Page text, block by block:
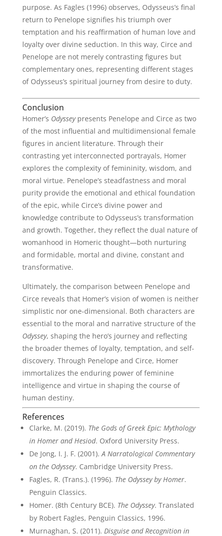
purpose. As Fagles (1996) observes, Odysseus’s final
return to Penelope signifies his triumph over
temptation and his reaffirmation of human love and
loyalty over divine seduction. In this way, Circe and
Penelope are not merely contrasting figures but
complementary ones, representing different stages
of Odysseus’s spiritual journey from desire to duty.
Conclusion
Homer’s Odysseypresents Penelope and Circe as two
of the most influential and multidimensional female
figures in ancient literature. Through their
contrasting yet interconnected portrayals, Homer
explores the complexity of femininity, wisdom, and
moral virtue. Penelope’s steadfastness and moral
purity provide the emotional and ethical foundation
of the epic, while Circe’s divine power and
knowledge contribute to Odysseus’s transformation
and growth. Together, they reflect the dual nature of
womanhood in Homeric thought—both nurturing
and formidable, mortal and divine, constant and
transformative.
Ultimately, the comparison between Penelope and
Circe reveals that Homer’s vision of women is neither
simplistic nor one-dimensional. Both characters are
essential to the moral and narrative structure of the
Odyssey, shaping the hero’s journey and reflecting
the broader themes of loyalty, temptation, and self-
discovery. Through Penelope and Circe, Homer
immortalizes the enduring power of feminine
intelligence and virtue in shaping the course of
human destiny.
References
Clarke, M. (2019). The Gods of Greek Epic: Mythology
in Homer and Hesiod. Oxford University Press.
De Jong, I. J. F. (2001).A Narratological Commentary
on the Odyssey. Cambridge University Press.
Fagles, R. (Trans.). (1996). The Odyssey by Homer.
Penguin Classics.
Homer. (8th Century BCE). The Odyssey. Translated
by Robert Fagles, Penguin Classics, 1996.
Murnaghan, S. (2011). Disguise and Recognition in